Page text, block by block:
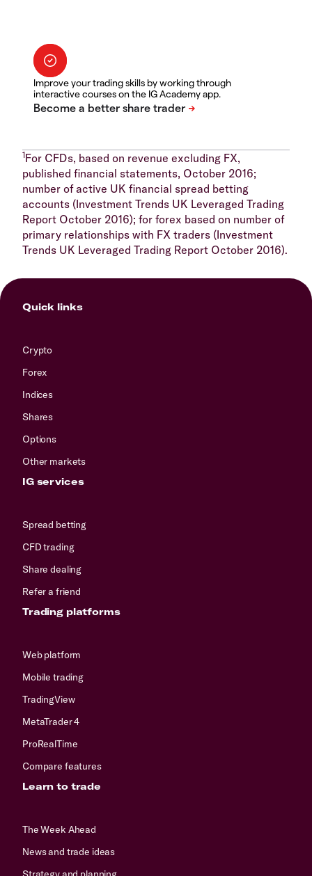
Improve your trading skills by working through
interactive courses on the IG Academy app.
1For CFDs, based on revenue excluding FX,
published financial statements, October 2016;
number of active UK financial spread betting
accounts (Investment Trends UK Leveraged Trading
Report October 2016); for forex based on number of
primary relationships with FX traders (Investment
Trends UK Leveraged Trading Report October 2016).
Quick links
Crypto
Forex
Indices
Shares
Options
Other markets
IG services
Spread betting
CFD trading
Share dealing
Refer a friend
Trading platforms
Web platform
Mobile trading
TradingView
MetaTrader 4
ProRealTime
Compare features
Learn to trade
The Week Ahead
News and trade ideas